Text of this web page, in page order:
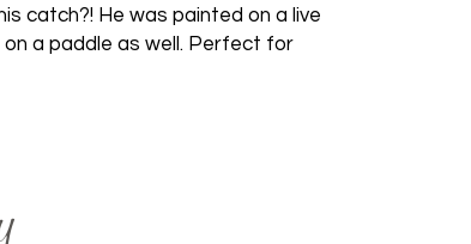
catch?! He was painted on a live
a paddle as well. Perfect for